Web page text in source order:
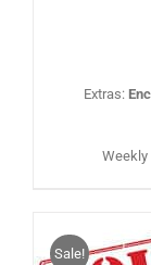
Extras:
Weekly
Sale!